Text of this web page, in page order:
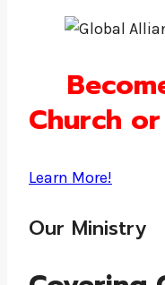
Church
Learn More!
Our Ministry